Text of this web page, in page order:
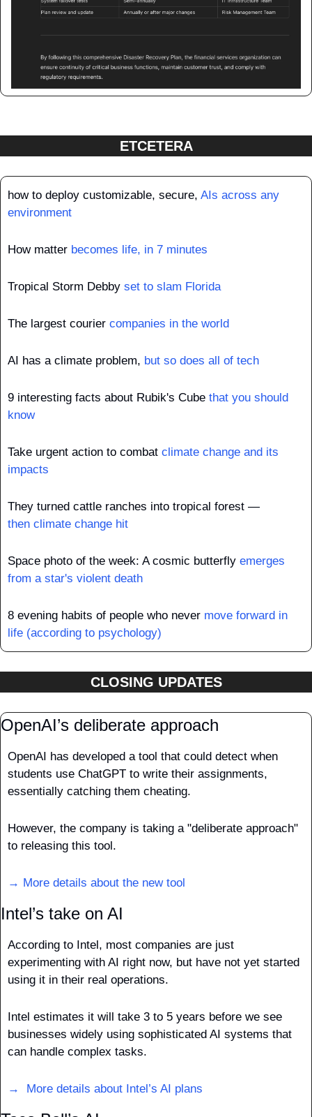
ETCETERA
how to deploy customizable, secure, AIs across any
environment
How matter becomes life, in 7 minutes
Tropical Storm Debby set to slam Florida
The largest courier companies in the world
AI has a climate problem, but so does all of tech
9 interesting facts about Rubik's Cube that you should
know
Take urgent action to combat climate change and its
impacts
then climate change hit
Space photo of the week: A cosmic butterfly emerges
from a star's violent death
8 evening habits of people who never move forward in
life (according to psychology)
CLOSING UPDATES
OpenAI’s deliberate approach
OpenAI has developed a tool that could detect when
students use ChatGPT to write their assignments,
essentially catching them cheating.
However, the company is taking a "deliberate approach"
to releasing this tool.
→ More details about the new tool
Intel’s take on AI
According to Intel, most companies are just
experimenting with AI right now, but have not yet started
using it in their real operations.
Intel estimates it will take 3 to 5 years before we see
businesses widely using sophisticated AI systems that
can handle complex tasks.
→  More details about Intel’s AI plans